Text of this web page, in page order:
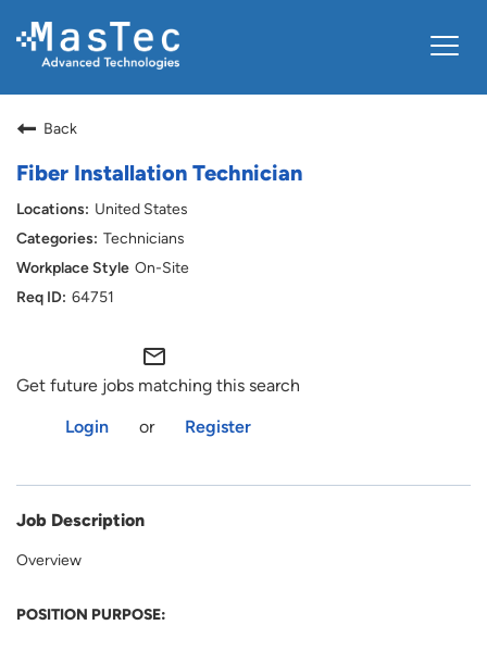
Toggle
LOGIN
Back
Fiber Installation Technician
United States
Technicians
On-Site
64751
mail_outline
Get future jobs matching this search
Login
or Register
Job Description
Overview
POSITION PURPOSE: